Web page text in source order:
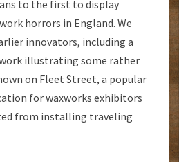
to the first to display
horrors in England. We
innovators, including a
work illustrating some rather
on Fleet Street, a popular
for waxworks exhibitors
from installing traveling